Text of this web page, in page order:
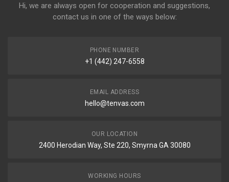
Hi, we are always open for cooperation and suggestions,
contact us in one of the ways below:
PHONE NUMBER
+1 (442) 247-6558
EMAIL ADDRESS
hello@tenvas.com
OUR LOCATION
2400 Herodian Way, Ste 220, Smyrna GA 30080
WORKING HOURS